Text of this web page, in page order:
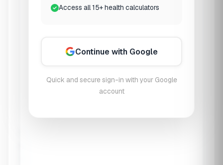
symptoms and exposure history.
Access all 15+ health calculators
Continue with Google
Quick and secure sign-in with your Google
account